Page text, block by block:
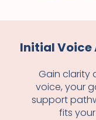
Initial Voice
Gain clarity
voice, your
support
fits